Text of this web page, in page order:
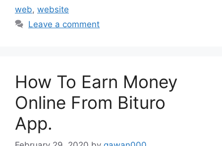
web, website
Leave a comment
How To Earn Money
Online From Bituro
App.